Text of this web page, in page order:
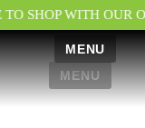
SHOP WITH OUR
MENU
MENU